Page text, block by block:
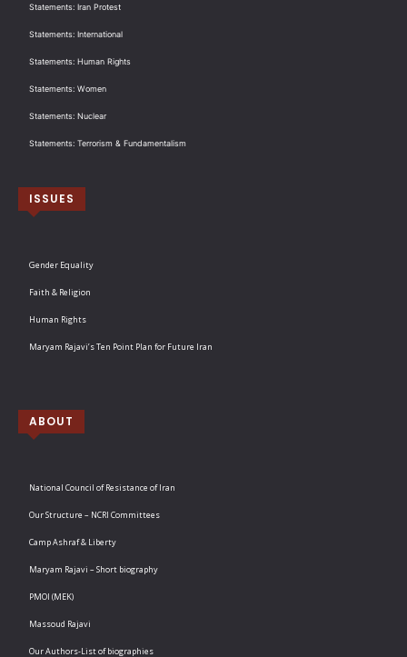
Statements: Iran Protest
Statements: International
Statements: Human Rights
Statements: Women
Statements: Nuclear
Statements: Terrorism & Fundamentalism
ISSUES
Gender Equality
Faith & Religion
Human Rights
Maryam Rajavi’s Ten Point Plan for Future Iran
ABOUT
National Council of Resistance of Iran
Our Structure – NCRI Committees
Camp Ashraf & Liberty
Maryam Rajavi – Short biography
PMOI (MEK)
Massoud Rajavi
Our Authors-List of biographies